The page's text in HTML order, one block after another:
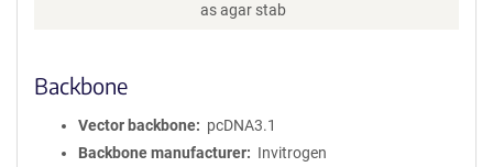
as agar stab
Backbone
Vector backbone
pcDNA3.1
Backbone manufacturer
Invitrogen